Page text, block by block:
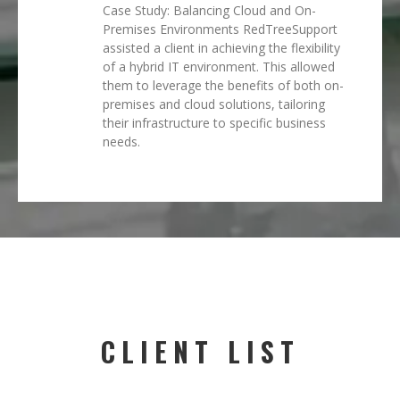
Case Study: Balancing Cloud and On-
Premises Environments RedTreeSupport
assisted a client in achieving the flexibility
of a hybrid IT environment. This allowed
them to leverage the benefits of both on-
premises and cloud solutions, tailoring
their infrastructure to specific business
needs.
CLIENT LIST